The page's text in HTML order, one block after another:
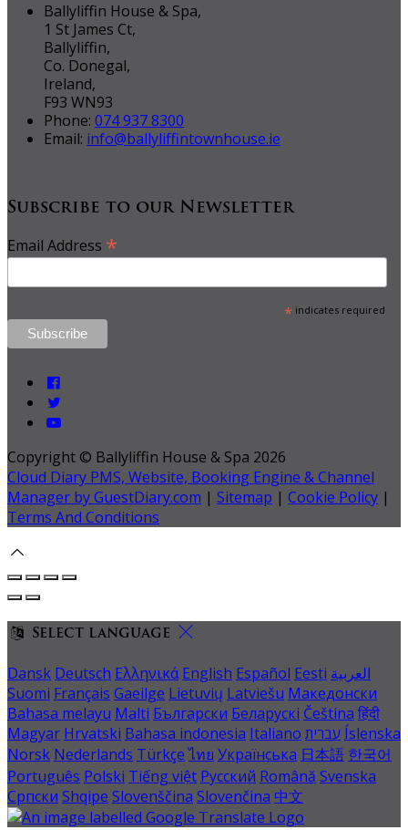
Ballyliffin House & Spa,
1 St James Ct,
Ballyliffin,
Co. Donegal,
Ireland,
F93 WN93
Phone: 074 937 8300
Email: info@ballyliffintownhouse.ie
Subscribe to our Newsletter
Email Address *
*indicates required
Copyright © Ballyliffin House & Spa 2026
Cloud Diary PMS, Website, Booking Engine & Channel
Manager by GuestDiary.com | Sitemap | Cookie Policy |
Terms And Conditions
Select language
Dansk Deutsch Ελληνικά English Español Eesti العربية
Suomi Français Gaeilge Lietuvių Latviešu Македонски
Bahasa melayu Malti Български Беларускі Čeština हिंदी
Magyar Hrvatski Bahasa indonesia Italiano עברית Íslenska
Norsk Nederlands Türkçe ไทย Українська 日本語 한국어
Português Polski Tiếng việt Русский Română Svenska
Српски Shqipe Slovenščina Slovenčina 中文